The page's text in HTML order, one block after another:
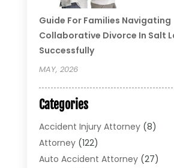
Guide For Families Navigating
Collaborative Divorce In Salt
Successfully
MAY, 2026
Categories
Accident Injury Attorney(8)
Attorney(122)
Auto Accident Attorney(27)